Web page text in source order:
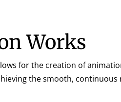
Works
for the creation of
the smooth,